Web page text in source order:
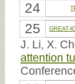
24
25 GREAT-
J. Li, X.
attention